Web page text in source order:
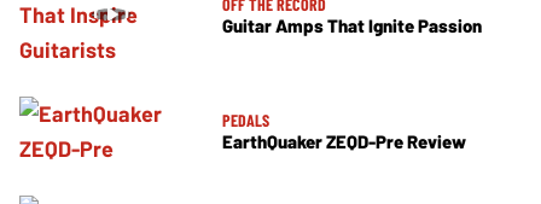
OFF THE RECORD
Guitar Amps That Ignite Passion
PEDALS
EarthQuaker ZEQD-Pre Review